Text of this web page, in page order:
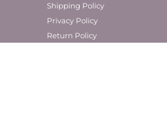
Shipping Policy
Privacy Policy
Return Policy